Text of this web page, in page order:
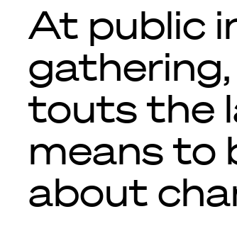
At public
gathering,
touts the
means to
about